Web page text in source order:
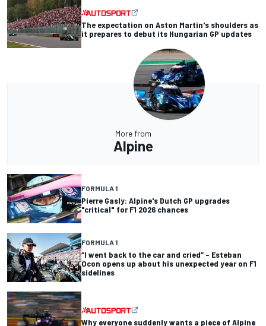
The expectation on Aston Martin's shoulders as
it prepares to debut its Hungarian GP updates
More from
Alpine
FORMULA 1
Pierre Gasly: Alpine's Dutch GP upgrades
"critical" for F1 2026 chances
FORMULA 1
“I went back to the car and cried” – Esteban
Ocon opens up about his unexpected year on F1
sidelines
Why everyone suddenly wants a piece of Alpine